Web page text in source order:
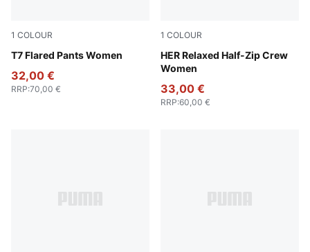
1 COLOUR
T7 Flared Pants Women
Puma Black
32,00 €
RRP:70,00 €
1 COLOUR
HER Relaxed Half-Zip Crew
Women
Ruby Shimmer
33,00 €
RRP:60,00 €